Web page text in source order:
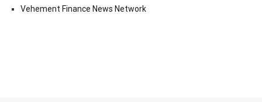
Vehement Finance News Network